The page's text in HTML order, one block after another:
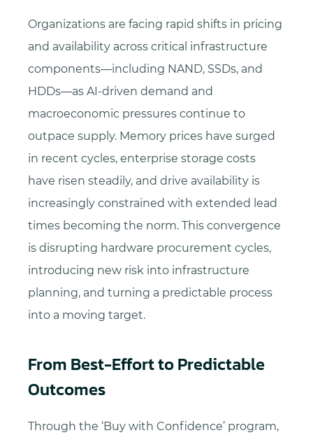
Organizations are facing rapid shifts in pricing
and availability across critical infrastructure
components—including NAND, SSDs, and
HDDs—as AI-driven demand and
macroeconomic pressures continue to
outpace supply. Memory prices have surged
in recent cycles, enterprise storage costs
have risen steadily, and drive availability is
increasingly constrained with extended lead
times becoming the norm. This convergence
is disrupting hardware procurement cycles,
introducing new risk into infrastructure
planning, and turning a predictable process
into a moving target.
From Best-Effort to Predictable
Outcomes
Through the ‘Buy with Confidence’ program,